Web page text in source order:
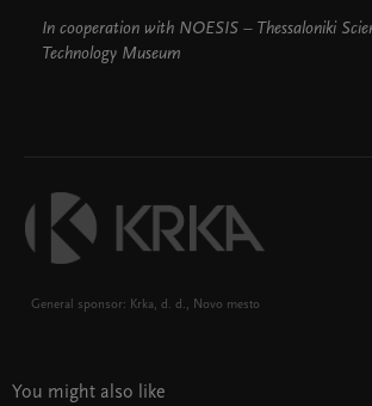
In cooperation with NOESIS – Thessaloniki
Technology Museum
General sponsor: Krka, d. d., Novo mesto
You might also like